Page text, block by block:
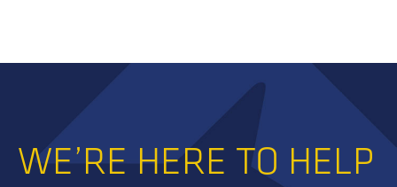
WE’RE HERE TO HELP